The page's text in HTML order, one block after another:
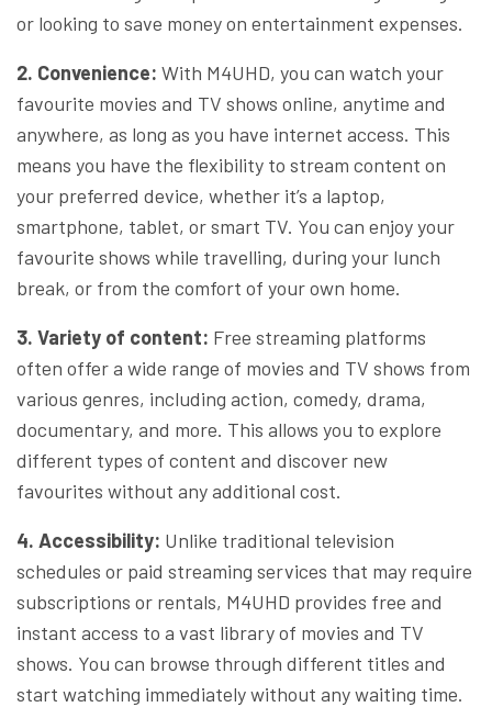
or looking to save money on entertainment expenses.
2. Convenience: With M4UHD, you can watch your
favourite movies and TV shows online, anytime and
anywhere, as long as you have internet access. This
means you have the flexibility to stream content on
your preferred device, whether it’s a laptop,
smartphone, tablet, or smart TV. You can enjoy your
favourite shows while travelling, during your lunch
break, or from the comfort of your own home.
3. Variety of content: Free streaming platforms
often offer a wide range of movies and TV shows from
various genres, including action, comedy, drama,
documentary, and more. This allows you to explore
different types of content and discover new
favourites without any additional cost.
4. Accessibility: Unlike traditional television
schedules or paid streaming services that may require
subscriptions or rentals, M4UHD provides free and
instant access to a vast library of movies and TV
shows. You can browse through different titles and
start watching immediately without any waiting time.